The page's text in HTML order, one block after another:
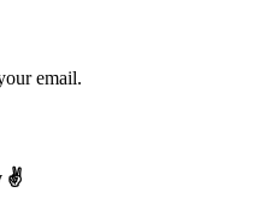
email.
✌️